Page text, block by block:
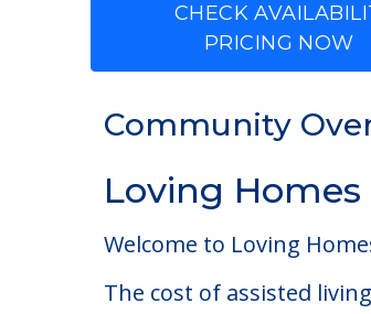
CHECK
PRICING
Community